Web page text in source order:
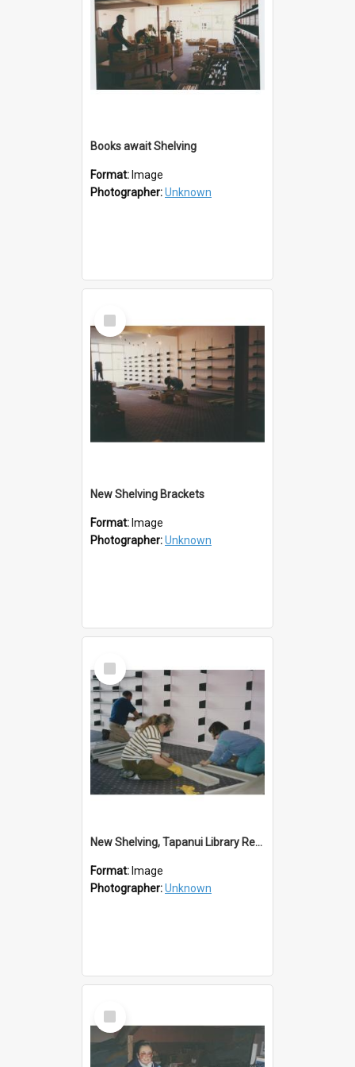
Books await Shelving
Format: Image
Photographer:Unknown
Select
Item
New Shelving Brackets
Format: Image
Photographer:Unknown
Select
Item
New Shelving, Tapanui Library Redevelopment
Format: Image
Photographer:Unknown
Select
Item